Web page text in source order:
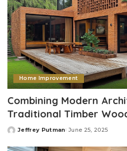
Home Improvement
Combining Modern
Traditional Timber
Posted
Jeffrey Putman June 25, 2025